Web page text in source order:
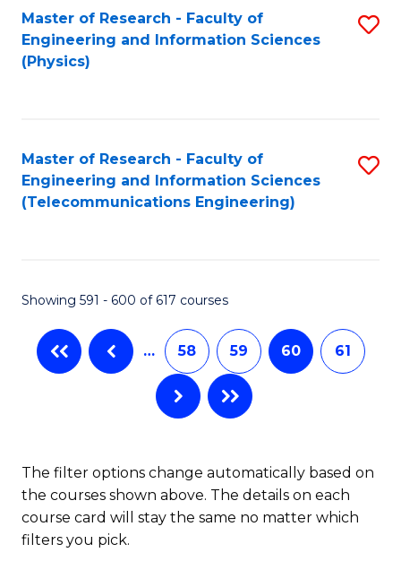
Master of Research - Faculty of
Engineering and Information Sciences
(Physics)
Master of Research - Faculty of
Engineering and Information Sciences
(Telecommunications Engineering)
Showing 591 - 600 of 617 courses
… 58 59 60 61
The filter options change automatically based on
the courses shown above. The details on each
course card will stay the same no matter which
filters you pick.